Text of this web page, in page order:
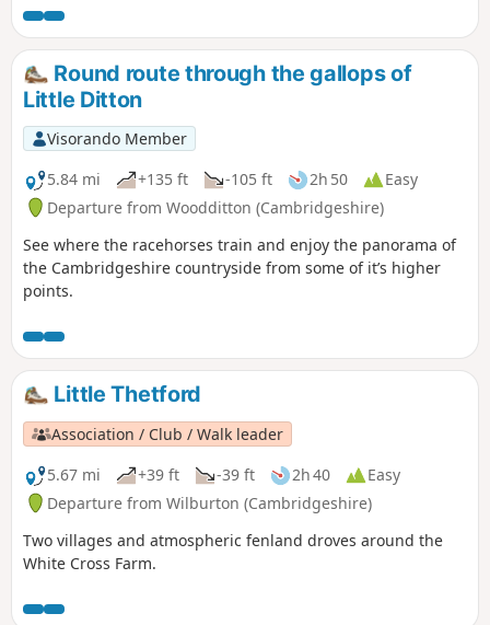
Round route through the gallops of
Little Ditton
Visorando Member
5.84 mi
+135 ft -105 ft 2h 50
Easy
Departure from Woodditton (Cambridgeshire)
See where the racehorses train and enjoy the panorama of
the Cambridgeshire countryside from some of it’s higher
points.
Little Thetford
Association / Club / Walk leader
5.67 mi
+39 ft -39 ft 2h 40
Easy
Departure from Wilburton (Cambridgeshire)
Two villages and atmospheric fenland droves around the
White Cross Farm.